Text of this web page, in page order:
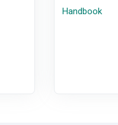
Handbook